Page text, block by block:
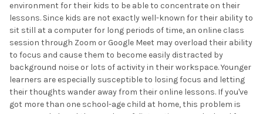
environment for their kids to be able to concentrate on their
lessons. Since kids are not exactly well-known for their ability to
sit still at a computer for long periods of time, an online class
session through Zoom or Google Meet may overload their ability
to focus and cause them to become easily distracted by
background noise or lots of activity in their workspace. Younger
learners are especially susceptible to losing focus and letting
their thoughts wander away from their online lessons. If you've
got more than one school-age child at home, this problem is